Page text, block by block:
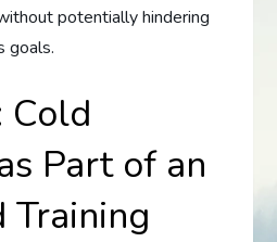
potentially hindering
goals.
Cold
Part of an
Training